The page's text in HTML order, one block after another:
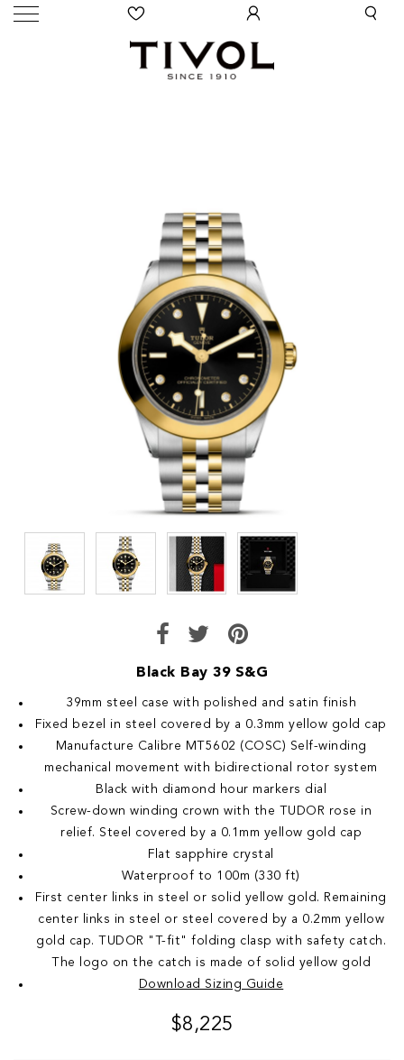
Black Bay 39 S&G
39mm steel case with polished and satin finish
Fixed bezel in steel covered by a 0.3mm yellow gold cap
Manufacture Calibre MT5602 (COSC) Self-winding
mechanical movement with bidirectional rotor system
Black with diamond hour markers dial
Screw-down winding crown with the TUDOR rose in
relief. Steel covered by a 0.1mm yellow gold cap
Flat sapphire crystal
Waterproof to 100m (330 ft)
First center links in steel or solid yellow gold. Remaining
center links in steel or steel covered by a 0.2mm yellow
gold cap. TUDOR "T-fit" folding clasp with safety catch.
The logo on the catch is made of solid yellow gold
Download Sizing Guide
$8,225